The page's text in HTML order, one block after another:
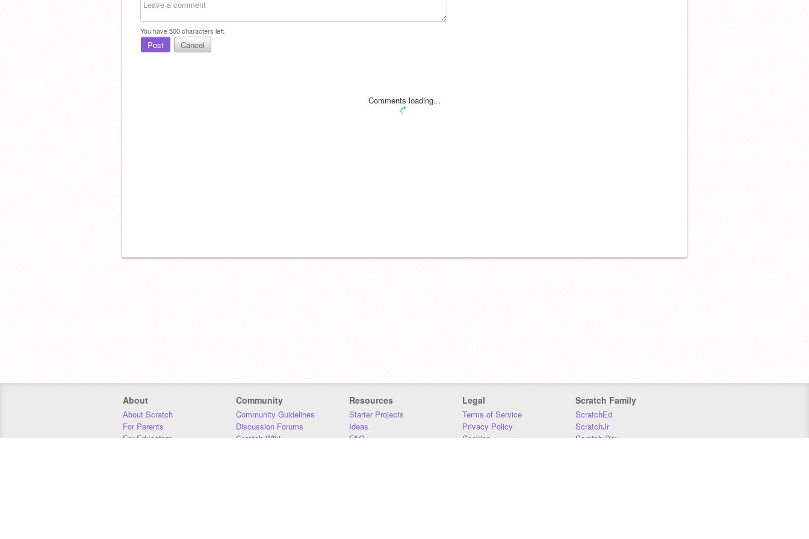
You have500characters left.
Post Cancel
Comments loading...
About
About Scratch
For Parents
For Educators
Community
Community Guidelines
Discussion Forums
Scratch Wiki
Resources
Starter Projects
Ideas
FAQ
Legal
Terms of Service
Privacy Policy
Cookies
Scratch Family
ScratchEd
ScratchJr
Scratch Day